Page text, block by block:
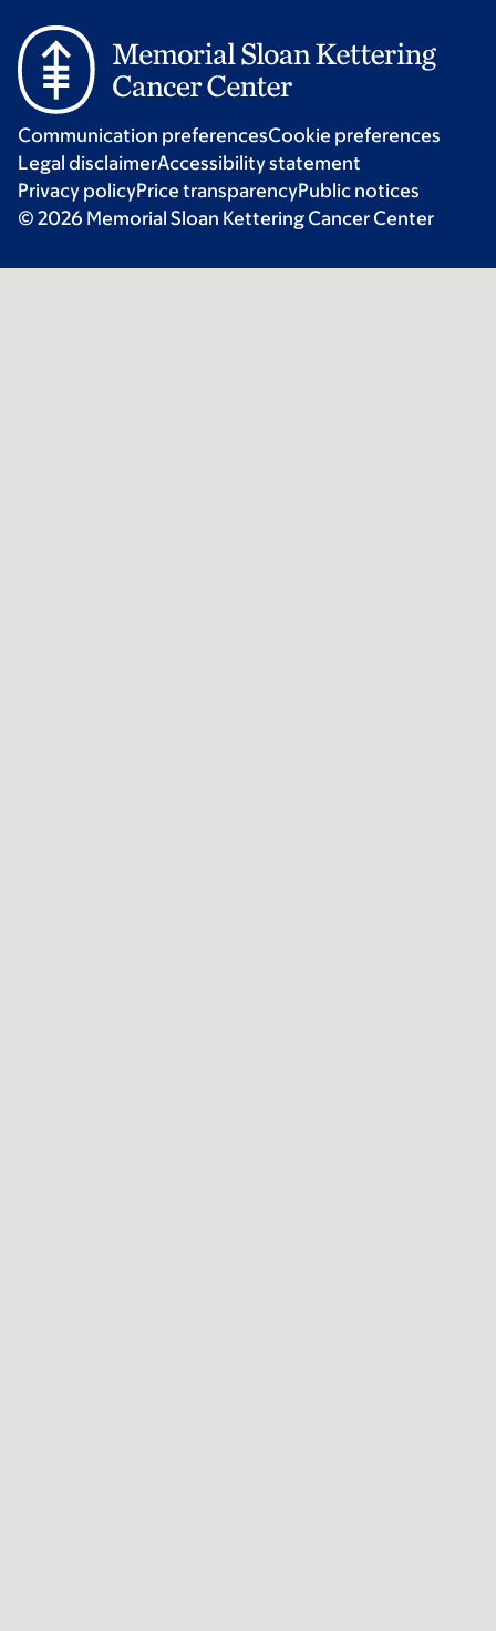
Communication preferencesCookie preferences
Legal disclaimerAccessibility statement
Privacy policyPrice transparencyPublic notices
© 2026 Memorial Sloan Kettering Cancer Center